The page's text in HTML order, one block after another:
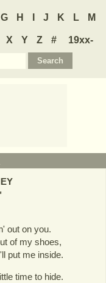
G H J K L M
X Y Z #
19xx-
out on you.
of my shoes,
put me inside.
time to hide.